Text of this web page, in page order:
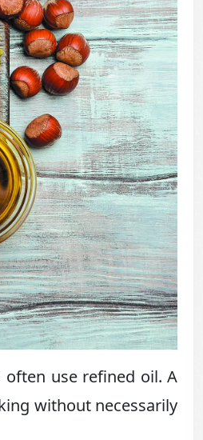
use refined oil. A
without necessarily